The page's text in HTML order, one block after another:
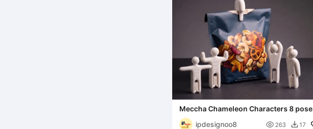
Meccha Chameleon Characters 8 pose
bag clips
ipdesignoo8
 263  17